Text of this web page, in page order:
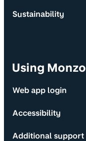
Sustainability
Using Monzo
Web app login
Accessibility
Additional support